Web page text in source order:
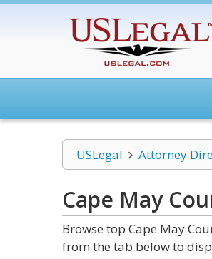
USLegal Attorney
Cape May
Browse top Cape May
from the tab below to